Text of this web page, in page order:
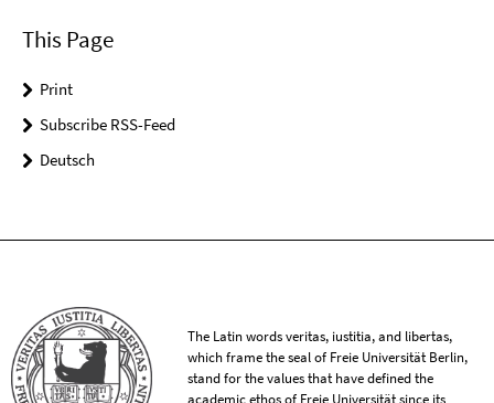
This Page
Print
Subscribe RSS-Feed
Deutsch
The Latin words veritas, iustitia, and libertas,
which frame the seal of Freie Universität Berlin,
stand for the values that have defined the
academic ethos of Freie Universität since its